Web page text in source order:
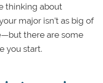
thinking about
major isn’t as big of
there are some
you start.